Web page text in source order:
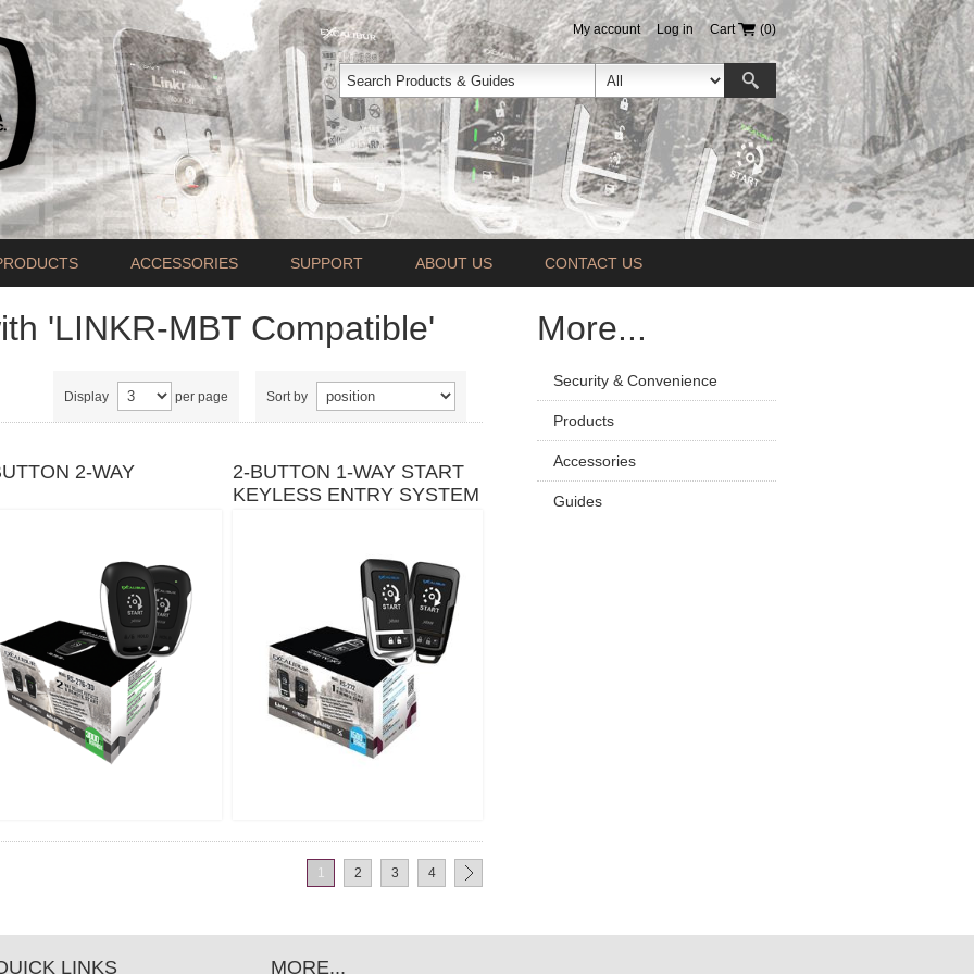
My account Log in Cart (0)
ACCESSORIES SUPPORT ABOUT US CONTACT US
'LINKR-MBT Compatible'
Sort by
Display per page
2-WAY
2-BUTTON 1-WAY START
KEYLESS ENTRY SYSTEM
1 2 3 4
More...
Security & Convenience
Products
Accessories
Guides
LINKS MORE...